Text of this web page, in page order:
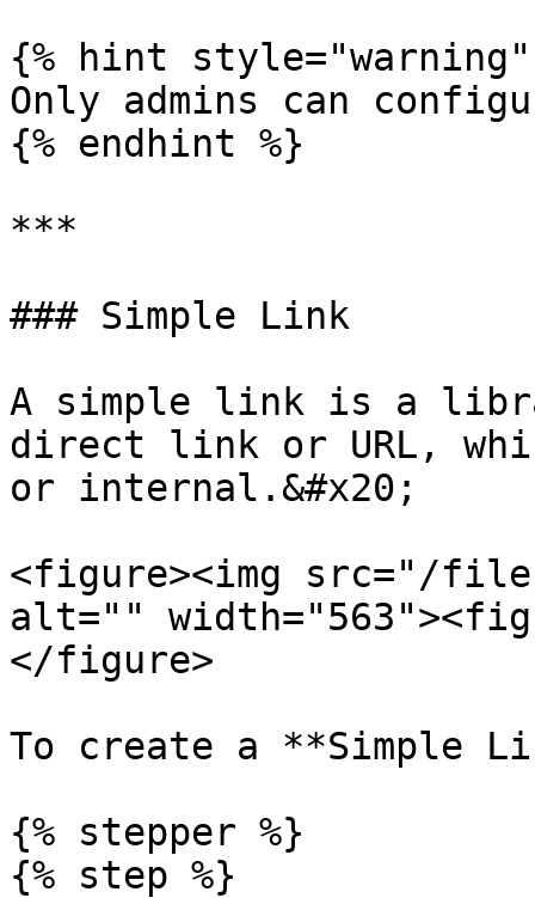
{% hint style="warning"
Only admins can
{% endhint %}
***
### Simple Link
A simple link is a
direct link or URL,
or internal.&#x20;
<figure><img src="/files/
alt=""
</figure>
To create a **Simple
{% stepper %}
{% step %}